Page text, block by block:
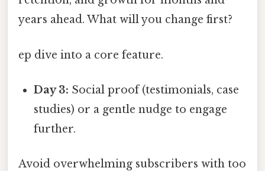
years ahead. What will you change first?
ep dive into a core feature.
Day 3: Social proof (testimonials, case
studies) or a gentle nudge to engage
further.
Avoid overwhelming subscribers with too